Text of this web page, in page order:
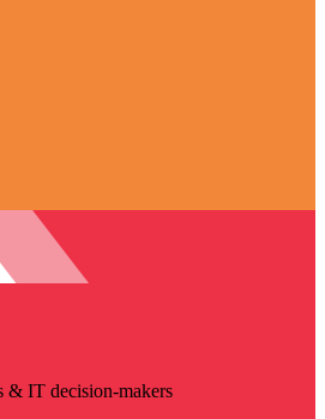
& IT decision-makers